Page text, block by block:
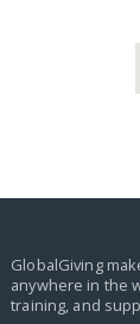
GlobalGiving
anywhere in the
training, and